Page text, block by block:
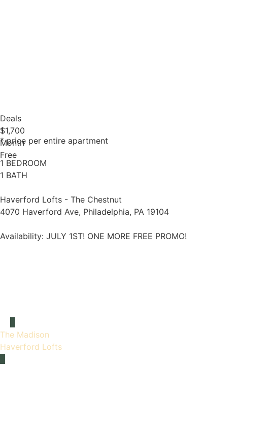
Deals
1
Month
Free
$1,700
* price per entire apartment
1 BEDROOM
1 BATH
Haverford Lofts - The Chestnut
4070 Haverford Ave, Philadelphia, PA 19104
Availability: JULY 1ST! ONE MORE FREE PROMO!
The Madison
Haverford Lofts